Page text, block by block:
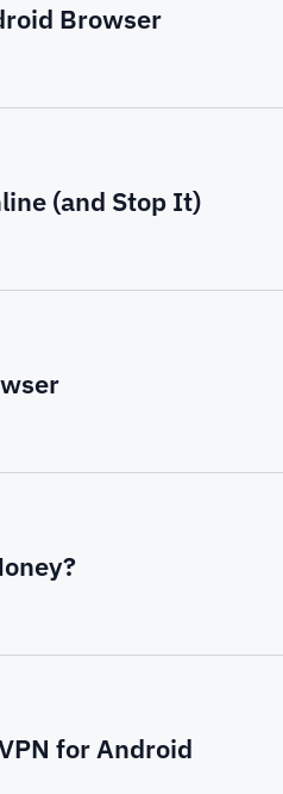
Browser
(and Stop It)
for Android